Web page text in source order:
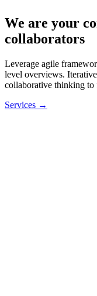
We are your
collaborators
Leverage agile
level overviews.
collaborative thinking to
Services →